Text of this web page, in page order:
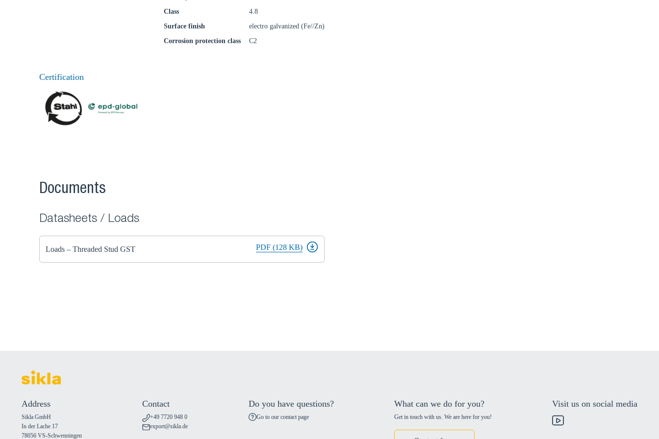
Class
4.8
Surface finish
electro galvanized (Fe//Zn)
Corrosion protection class
C2
Certification
Documents
Datasheets / Loads
Loads – Threaded Stud GST PDF (128 KB)
Address
Sikla GmbH
In der Lache 17
78056 VS-Schwenningen
Contact
+49 7720 948 0
export@sikla.de
Do you have questions?
Go to our contact page
What can we do for you?
Get in touch with us. We are here for you!
Visit us on social media